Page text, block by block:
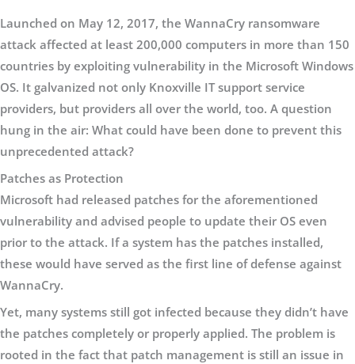
Launched on May 12, 2017, the WannaCry ransomware
attack affected at least 200,000 computers in more than 150
countries by exploiting vulnerability in the Microsoft Windows
OS. It galvanized not only Knoxville IT support service
providers, but providers all over the world, too. A question
hung in the air: What could have been done to prevent this
unprecedented attack?
Patches as Protection
Microsoft had released patches for the aforementioned
vulnerability and advised people to update their OS even
prior to the attack. If a system has the patches installed,
these would have served as the first line of defense against
WannaCry.
Yet, many systems still got infected because they didn’t have
the patches completely or properly applied. The problem is
rooted in the fact that patch management is still an issue in